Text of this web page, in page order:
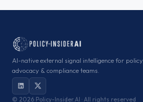
AI-native external signal intelligence for policy,
advocacy & compliance teams.
© 2026 Policy-Insider.AI · All rights reserved